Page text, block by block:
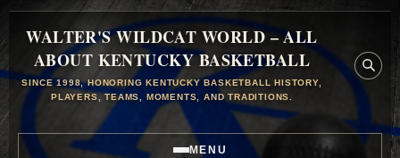
WALTER'S WILDCAT WORLD – ALL
ABOUT KENTUCKY BASKETBALL
SINCE 1998, HONORING KENTUCKY BASKETBALL HISTORY,
PLAYERS, TEAMS, MOMENTS, AND TRADITIONS.
MENU